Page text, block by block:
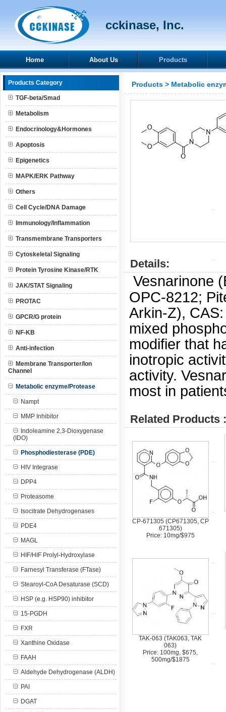
cckinase, Inc.
Home About Us Products
Products Category
TGF-beta/Smad
Metabolism
Endocrinology&Hormones
Apoptosis
Epigenetics
MAPK/ERK Pathway
Others
Cell Cycle/DNA Damage
Immunology/Inflammation
Transmembrane Transporters
Cytoskeletal Signaling
Protein Tyrosine Kinase/RTK
JAK/STAT Signaling
PROTAC
GPCR/G protein
NF-KB
Anti-infection
Membrane Transporter/Ion
Channel
Metabolic enzyme/Protease
Nampt
MMP Inhibitor
Indoleamine 2,3-Dioxygenase
(IDO)
Phosphodiesterase (PDE)
HIV Integrase
DPP4
Proteasome
Isocitrate Dehydrogenases
PDE4
MAGL
HIF/HIF Prolyl-Hydroxylase
Farnesyl Transferase (FTase)
Stearoyl-CoA Desaturase (SCD)
HSP (e.g. HSP90) inhibitor
15-PGDH
FXR
Xanthine Oxidase
FAAH
Aldehyde Dehydrogenase (ALDH)
PAI
DGAT
Products > Metabolic
Details:
Vesnarinone (
OPC-8212;
Arkin-Z),
mixed
modifier that
inotropic
activity.
most in
Related Products :
CP-671305 (CP671305, CP
671305)
Price: 10mg/$975
TAK-063 (TAK063, TAK
063)
Price: 100mg, $675,
500mg/$1875